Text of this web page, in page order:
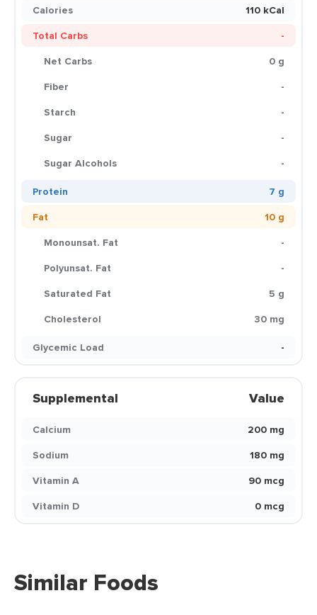
Calories
110 kCal
Total Carbs
-
Net Carbs
0 g
Fiber
-
Starch
-
Sugar
-
Sugar Alcohols
-
Protein
7 g
Fat
10 g
Monounsat. Fat
-
Polyunsat. Fat
-
Saturated Fat
5 g
Cholesterol
30 mg
Glycemic Load
-
Supplemental Value
Calcium
200 mg
Sodium
180 mg
Vitamin A
90 mcg
Vitamin D
0 mcg
Similar Foods